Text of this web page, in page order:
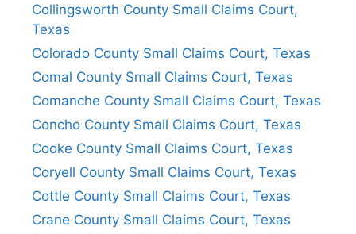
Collingsworth County Small Claims Court,
Texas
Colorado County Small Claims Court, Texas
Comal County Small Claims Court, Texas
Comanche County Small Claims Court, Texas
Concho County Small Claims Court, Texas
Cooke County Small Claims Court, Texas
Coryell County Small Claims Court, Texas
Cottle County Small Claims Court, Texas
Crane County Small Claims Court, Texas